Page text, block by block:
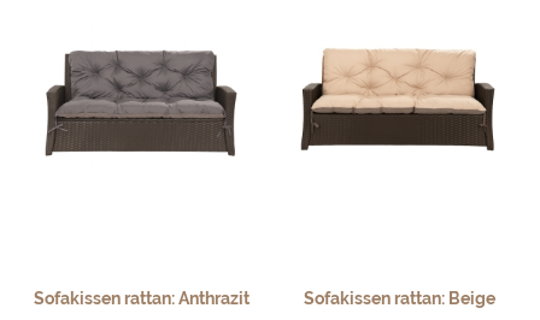
Sofakissen rattan: Anthrazit Sofakissen rattan: Beige